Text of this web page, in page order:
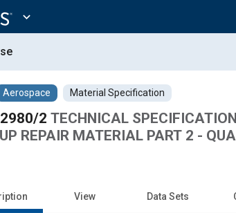
expand_more
Aerospace Material Specification
2 TECHNICAL
REPAIR MATERIAL PART 2 -
View Data Sets